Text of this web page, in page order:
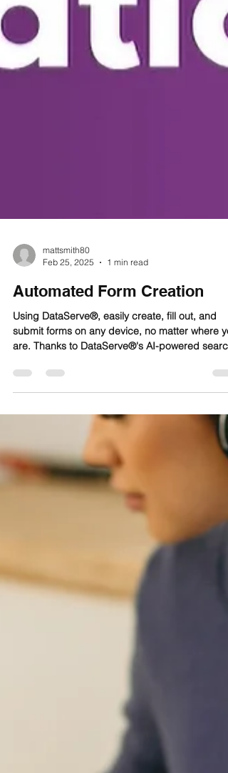
Feb 25, 2025
1 min read
Automated Form Creation
Using DataServe®, easily create, fill out, and
are. Thanks to DataServe®'s AI-powered search
bar, similar to Google's, you can quickly and
Then complete and submit reports created
according to your needs thanks to DataServe®'s
no-code, easy to use form builder. Need to
files or snap photos? DataServe® has got you
covered with its included full mobile support!